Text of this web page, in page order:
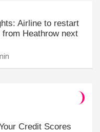
Airline to restart
Heathrow next
Credit Scores